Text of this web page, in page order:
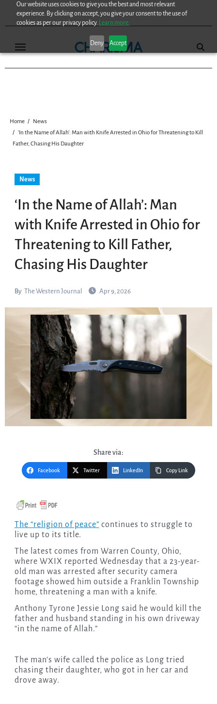
Our website uses cookies to give you the best and most relevant
experience. By clicking on accept, you give your consent to the use of
cookies as per our privacy policy. Learn more.
Deny Accept
Home
News
‘In the Name of Allah’: Man with Knife Arrested in Ohio for Threatening to Kill
Father, Chasing His Daughter
News
‘In the Name of Allah’: Man
with Knife Arrested in Ohio for
Threatening to Kill Father,
Chasing His Daughter
By The Western Journal Apr 9, 2026
Share via:
Facebook Twitter LinkedIn Copy Link
The “religion of peace” continues to struggle to
live up to its title.
The latest comes from Warren County, Ohio,
where WXIX reported Wednesday that a 23-year-
old man was arrested after security camera
footage showed him outside a Franklin Township
home, threatening a man with a knife.
Anthony Tyrone Jessie Long said he would kill the
father and husband standing in his own driveway
“in the name of Allah.”
The man’s wife called the police as Long tried
chasing their daughter, who got in her car and
drove away.